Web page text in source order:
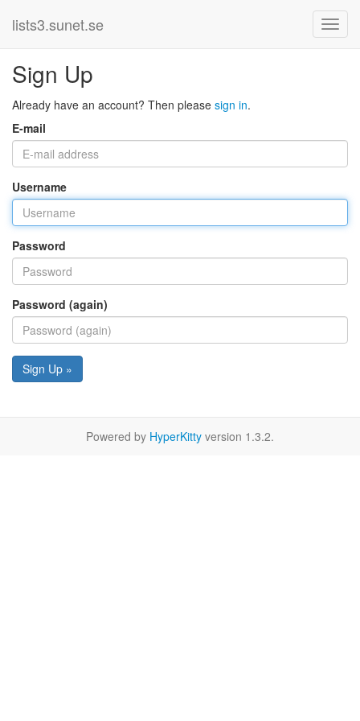
lists3.sunet.se
Sign Up
Already have an account? Then please sign in.
E-mail
Username
Password
Password (again)
Sign Up »
Powered by HyperKitty version 1.3.2.